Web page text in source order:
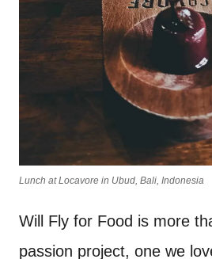
Lunch at Locavore in Ubud, Bali, Indonesia
Will Fly for Food is more
passion project, one we